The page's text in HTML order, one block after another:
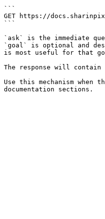
```
GET https://
```
`ask` is the immediate
`goal` is optional and
is most useful for that
The response will contain
Use this mechanism